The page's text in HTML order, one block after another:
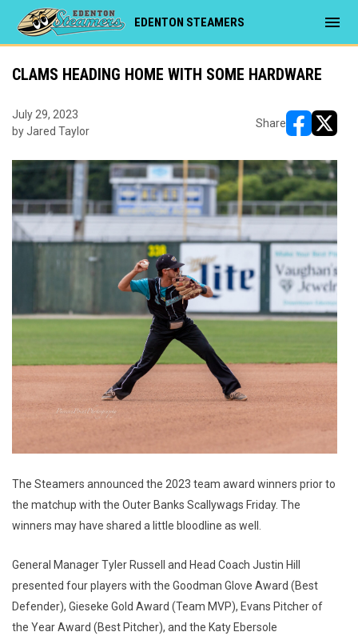
EDENTON STEAMERS menu
CLAMS HEADING HOME WITH SOME HARDWARE
July 29, 2023
by Jared Taylor
Share
The Steamers announced the 2023 team award winners prior to
the matchup with the Outer Banks Scallywags Friday. The
winners may have shared a little bloodline as well.
General Manager Tyler Russell and Head Coach Justin Hill
presented four players with the Goodman Glove Award (Best
Defender), Gieseke Gold Award (Team MVP), Evans Pitcher of
the Year Award (Best Pitcher), and the Katy Ebersole